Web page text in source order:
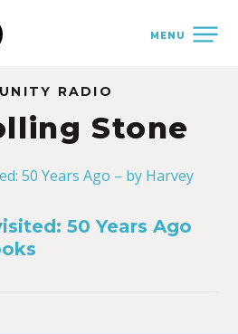
MENU
RADIO
Stone
50 Years Ago